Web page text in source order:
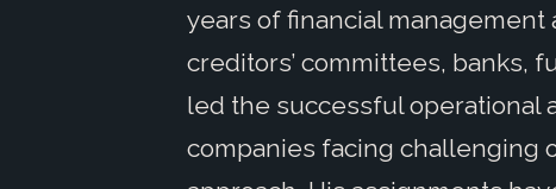
years of financial
creditors’ committees, banks,
led the successful
companies facing challenging